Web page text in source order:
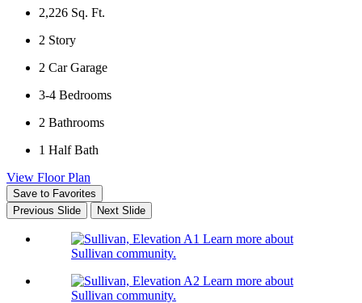
2,226 Sq. Ft.
2 Story
2 Car Garage
3-4 Bedrooms
2 Bathrooms
1 Half Bath
View Floor Plan
Save to Favorites
Previous Slide
Next Slide
Learn more about
Sullivan community.
Learn more about
Sullivan community.